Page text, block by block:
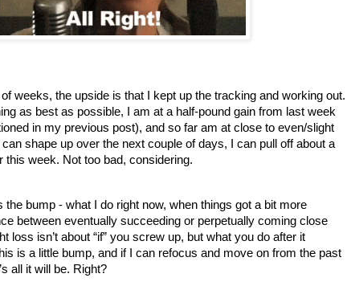
weeks, the upside is that I kept up the tracking and working out.
as best as possible, I am at a half-pound gain from last week
in my previous post), and so far am at close to even/slight
shape up over the next couple of days, I can pull off about a
this week. Not too bad, considering.
the bump - what I do right now, when things got a bit more
between eventually succeeding or perpetually coming close
loss isn’t about “if” you screw up, but what you do after it
is a little bump, and if I can refocus and move on from the past
all it will be. Right?